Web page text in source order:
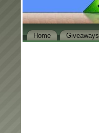
Home Giveaways